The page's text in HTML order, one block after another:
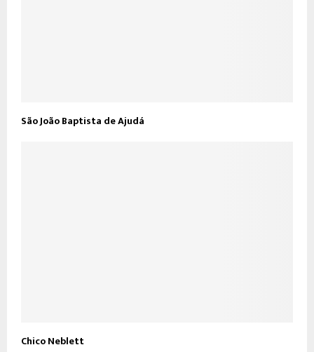
São João Baptista de Ajudá
Chico Neblett